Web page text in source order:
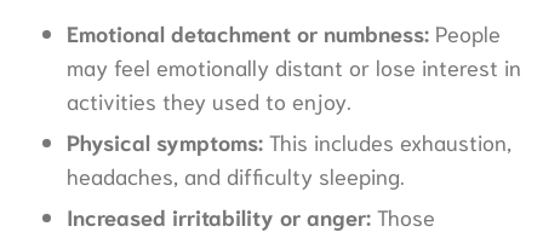
Emotional detachment or numbness: People
may feel emotionally distant or lose interest in
activities they used to enjoy.
Physical symptoms: This includes exhaustion,
headaches, and difficulty sleeping.
Increased irritability or anger: Those